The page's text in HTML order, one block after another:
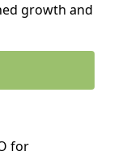
growth and
for